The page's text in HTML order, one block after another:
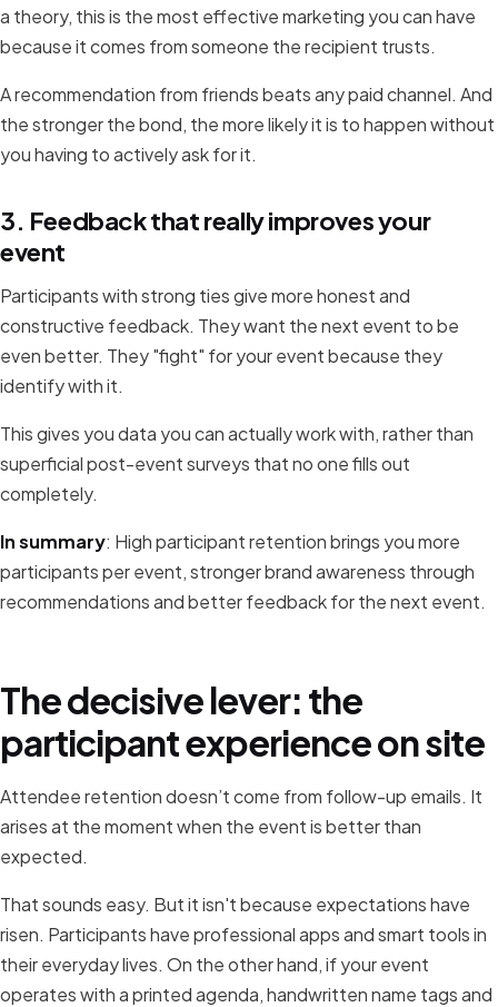
a theory, this is the most effective marketing you can have
because it comes from someone the recipient trusts.
A recommendation from friends beats any paid channel. And
the stronger the bond, the more likely it is to happen without
you having to actively ask for it.
3. Feedback that really improves your
event
Participants with strong ties give more honest and
constructive feedback. They want the next event to be
even better. They "fight" for your event because they
identify with it.
This gives you data you can actually work with, rather than
superficial post-event surveys that no one fills out
completely.
In summary: High participant retention brings you more
participants per event, stronger brand awareness through
recommendations and better feedback for the next event.
The decisive lever: the
participant experience on site
Attendee retention doesn’t come from follow-up emails. It
arises at the moment when the event is better than
expected.
That sounds easy. But it isn't because expectations have
risen. Participants have professional apps and smart tools in
their everyday lives. On the other hand, if your event
operates with a printed agenda, handwritten name tags and